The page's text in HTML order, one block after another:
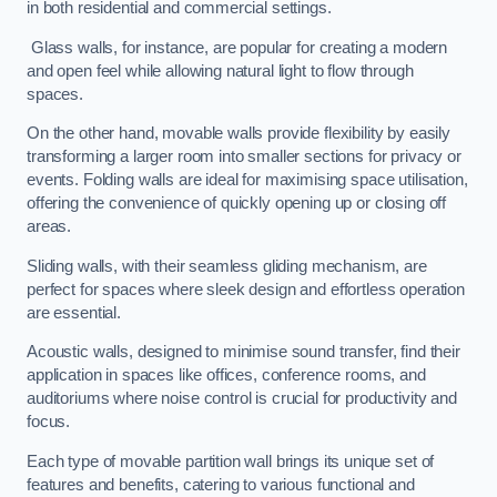
in both residential and commercial settings.
Glass walls, for instance, are popular for creating a modern
and open feel while allowing natural light to flow through
spaces.
On the other hand, movable walls provide flexibility by easily
transforming a larger room into smaller sections for privacy or
events. Folding walls are ideal for maximising space utilisation,
offering the convenience of quickly opening up or closing off
areas.
Sliding walls, with their seamless gliding mechanism, are
perfect for spaces where sleek design and effortless operation
are essential.
Acoustic walls, designed to minimise sound transfer, find their
application in spaces like offices, conference rooms, and
auditoriums where noise control is crucial for productivity and
focus.
Each type of movable partition wall brings its unique set of
features and benefits, catering to various functional and